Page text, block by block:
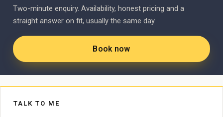
Two-minute enquiry. Availability, honest pricing and a
straight answer on fit, usually the same day.
Book now
TALK TO ME